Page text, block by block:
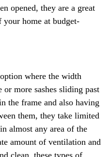
opened, they are a great
home at budget-
where the width
more sashes sliding past
the frame and also having
them, they take limited
almost any area of the
amount of ventilation and
clean, these types of